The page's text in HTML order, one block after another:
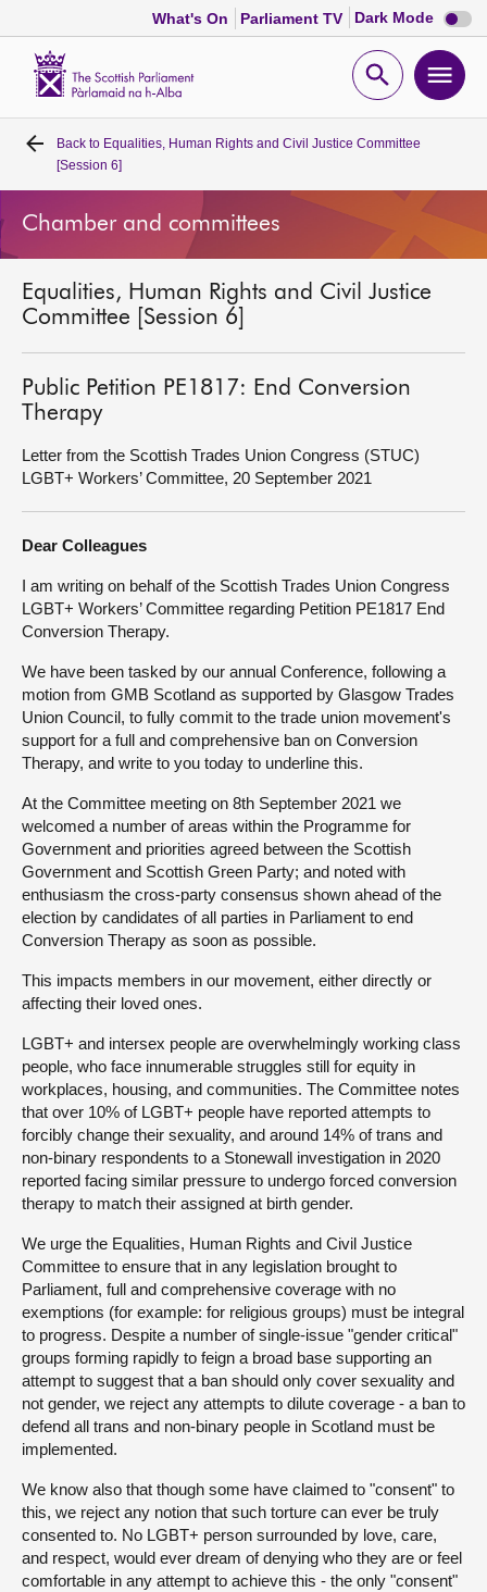
What's On Parliament TV Dark Mode Dark
mode
Open
Home
Bills and laws
Get involved
Visit
Contact us
Back to Equalities, Human Rights and Civil Justice Committee
[Session 6]
Chamber and committees
Equalities, Human Rights and Civil Justice
Committee [Session 6]
Public Petition PE1817: End Conversion
Therapy
Letter from the Scottish Trades Union Congress (STUC)
LGBT+ Workers’ Committee, 20 September 2021
Dear Colleagues
I am writing on behalf of the Scottish Trades Union Congress
LGBT+ Workers’ Committee regarding Petition PE1817 End
Conversion Therapy.
We have been tasked by our annual Conference, following a
motion from GMB Scotland as supported by Glasgow Trades
Union Council, to fully commit to the trade union movement's
support for a full and comprehensive ban on Conversion
Therapy, and write to you today to underline this.
At the Committee meeting on 8th September 2021 we
welcomed a number of areas within the Programme for
Government and priorities agreed between the Scottish
Government and Scottish Green Party; and noted with
enthusiasm the cross-party consensus shown ahead of the
election by candidates of all parties in Parliament to end
Conversion Therapy as soon as possible.
This impacts members in our movement, either directly or
affecting their loved ones.
LGBT+ and intersex people are overwhelmingly working class
people, who face innumerable struggles still for equity in
workplaces, housing, and communities. The Committee notes
that over 10% of LGBT+ people have reported attempts to
forcibly change their sexuality, and around 14% of trans and
non-binary respondents to a Stonewall investigation in 2020
reported facing similar pressure to undergo forced conversion
therapy to match their assigned at birth gender.
We urge the Equalities, Human Rights and Civil Justice
Committee to ensure that in any legislation brought to
Parliament, full and comprehensive coverage with no
exemptions (for example: for religious groups) must be integral
to progress. Despite a number of single-issue "gender critical"
groups forming rapidly to feign a broad base supporting an
attempt to suggest that a ban should only cover sexuality and
not gender, we reject any attempts to dilute coverage - a ban to
defend all trans and non-binary people in Scotland must be
implemented.
We know also that though some have claimed to "consent" to
this, we reject any notion that such torture can ever be truly
consented to. No LGBT+ person surrounded by love, care,
and respect, would ever dream of denying who they are or feel
comfortable in any attempt to achieve this - the only "consent"